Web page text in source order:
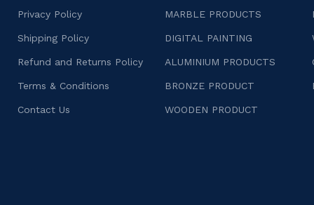
Privacy Policy
Shipping Policy
Refund and Returns Policy
Terms & Conditions
Contact Us
MARBLE PRODUCTS
DIGITAL PAINTING
ALUMINIUM PRODUCTS
BRONZE PRODUCT
WOODEN PRODUCT